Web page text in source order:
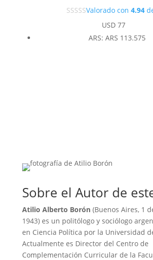
Valorado con 4.94
USD77
ARS: ARS 113.575
Sobre el Autor de
Atilio Alberto Borón(Buenos Aires, 1
1943) es un politólogo y sociólogo
en Ciencia Política por la Universidad
Actualmente es Director del Centro de
Complementación Curricular de la